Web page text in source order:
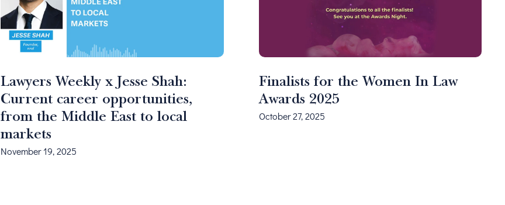
Lawyers Weekly x Jesse Shah:
Current career opportunities,
from the Middle East to local
markets
November 19, 2025
Finalists for the Women In Law
Awards 2025
October 27, 2025